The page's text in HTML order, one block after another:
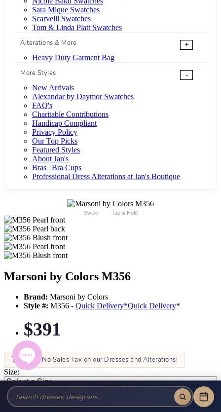
Sara Mique Swatches
Scarvelli Swatches
Tom & Linda Platt Swatches
Alterations & More
+
Heavy Duty Garment Bag
More Styles
-
New Arrivals
Alexandar by Daymor Swatches
FAQ's
Charitable Contributions
Handicap Compliant
Privacy Policy
Our Top Picks
Featured Styles
About Jan's
Bras | Bra Cups
Professional Dress Alterations at Jan's Boutique
Swipe Tap & Hold
Marsoni by Colors M356
Brand: Marsoni by Colors
Style #: M356 - Quick Delivery*Quick Delivery*
$391
Tax-Free! No Sales Tax on our Dresses and Alterations!
Size:
Color: